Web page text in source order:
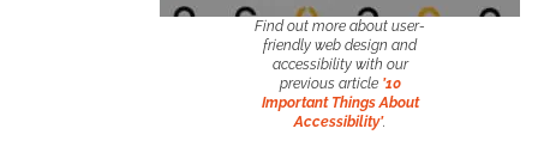
Find out more about user-
friendly web design and
accessibility with our
previous article ’10
Important Things About
Accessibility’.